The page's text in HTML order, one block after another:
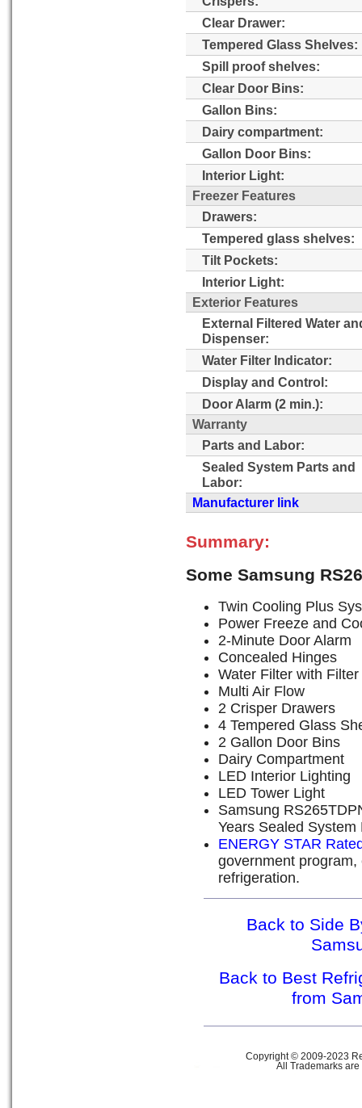
Clear Drawer:
Tempered Glass Shelves:
Spill proof shelves:
Clear Door Bins:
Gallon Bins:
Dairy compartment:
Gallon Door Bins:
Interior Light:
Freezer Features
Drawers:
Tempered glass shelves:
Tilt Pockets:
Interior Light:
Exterior Features
External Filtered Water
Dispenser:
Water Filter Indicator:
Display and Control:
Door Alarm (2 min.):
Warranty
Parts and Labor:
Sealed System Parts and
Labor:
Manufacturer link
Summary:
Some Samsung
Twin Cooling Plus
Power Freeze and
2-Minute Door Alarm
Concealed Hinges
Water Filter with
Multi Air Flow
2 Crisper Drawers
4 Tempered Glass
2 Gallon Door Bins
Dairy Compartment
LED Interior Lighting
LED Tower Light
Samsung
Years Sealed
ENERGY STAR
government
refrigeration.
Back to Side
Back to Best
from
Copyright © 2009-2023
All Trademarks